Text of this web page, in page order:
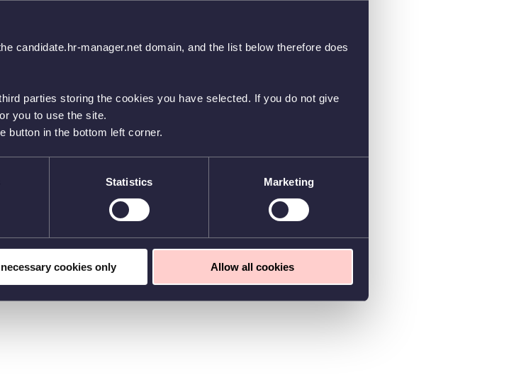
candidate.hr-manager.net domain, and the list below therefore does
parties storing the cookies you have selected. If you do not give
you to use the site.
button in the bottom left corner.
Statistics Marketing
cookies only Allow all cookies